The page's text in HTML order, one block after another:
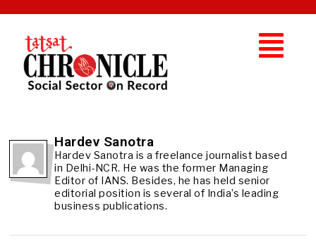
Hardev Sanotra
Hardev Sanotra is a freelance journalist based
in Delhi-NCR. He was the former Managing
Editor of IANS. Besides, he has held senior
editorial position is several of India’s leading
business publications.